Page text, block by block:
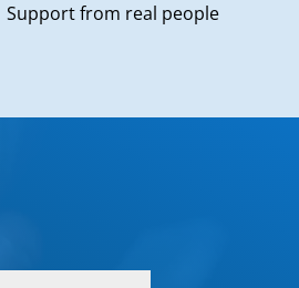
Support from real people